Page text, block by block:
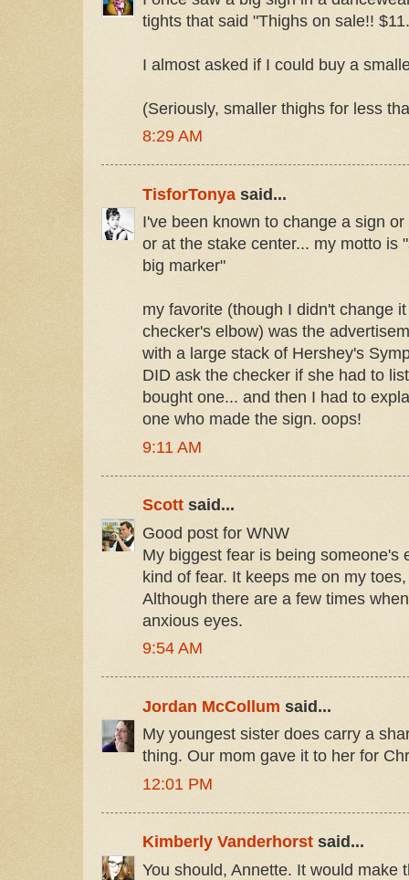
tights that said "Thighs on sale!!
I almost asked if I could buy a
(Seriously, smaller thighs for less
8:29 AM
TisforTonya said...
I've been known to change a sign
or at the stake center... my motto is
big marker"
my favorite (though I didn't change
checker's elbow) was the
with a large stack of Hershey's
DID ask the checker if she had to
bought one... and then I had to
one who made the sign. oops!
9:11 AM
Scott said...
Good post for WNW
My biggest fear is being someone's
kind of fear. It keeps me on my
Although there are a few times
anxious eyes.
9:54 AM
Jordan McCollum said...
My youngest sister does carry a
thing. Our mom gave it to her for
12:01 PM
Kimberly Vanderhorst said...
You should, Annette. It would make